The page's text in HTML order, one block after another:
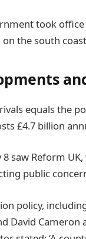
took
the south
equals the
£4.7 billion
saw Reform
public
policy,
David